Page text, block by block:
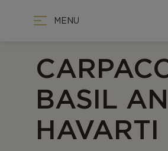
MENU
BASIL
HAVARTI